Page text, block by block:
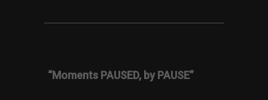
“Moments PAUSED, by PAUSE”